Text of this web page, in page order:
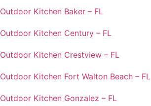
Outdoor Kitchen Baker – FL
Outdoor Kitchen Century – FL
Outdoor Kitchen Crestview – FL
Outdoor Kitchen Fort Walton Beach – FL
Outdoor Kitchen Gonzalez – FL